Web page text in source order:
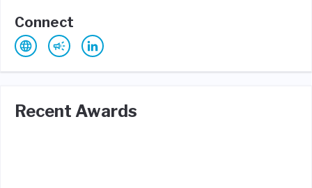
Connect
Recent Awards